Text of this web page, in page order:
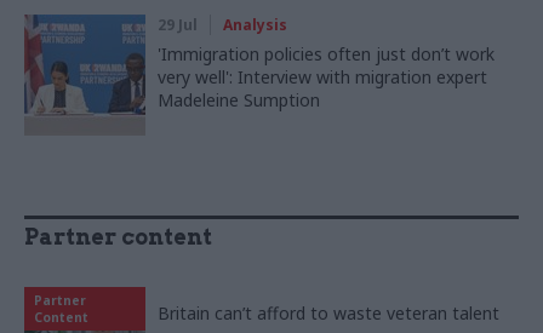
29 Jul Analysis
'Immigration policies often just don’t work
very well': Interview with migration expert
Madeleine Sumption
Partner content
Partner
Content
Britain can’t afford to waste veteran talent